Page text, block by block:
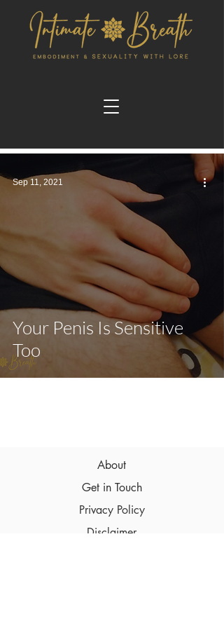
Your Penis Is Sensitive
Too
Sep 11, 2021
About
Get in Touch
Privacy Policy
Disclaimer